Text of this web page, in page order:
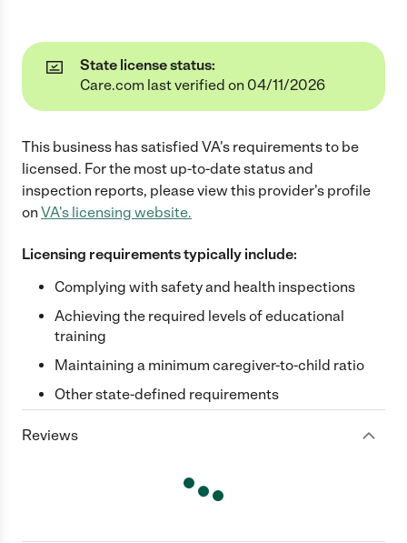
State license status:
Care.com last verified on 04/11/2026
This business has satisfied VA's requirements to be
licensed. For the most up-to-date status and
inspection reports, please view this provider's profile
on VA's licensing website.
Licensing requirements typically include:
Complying with safety and health inspections
Achieving the required levels of educational
training
Maintaining a minimum caregiver-to-child ratio
Other state-defined requirements
Reviews